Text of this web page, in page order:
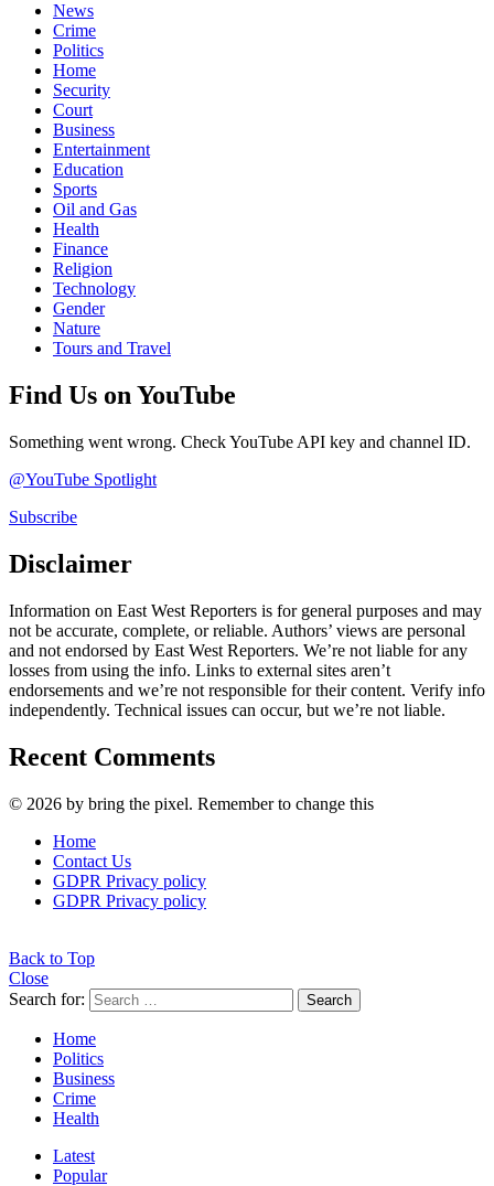
News
Crime
Politics
Home
Security
Court
Business
Entertainment
Education
Sports
Oil and Gas
Health
Finance
Religion
Technology
Gender
Nature
Tours and Travel
Find Us on YouTube
Something went wrong. Check YouTube API key and channel ID.
@YouTube Spotlight
Subscribe
Disclaimer
Information on East West Reporters is for general purposes and may
not be accurate, complete, or reliable. Authors’ views are personal
and not endorsed by East West Reporters. We’re not liable for any
losses from using the info. Links to external sites aren’t
endorsements and we’re not responsible for their content. Verify info
independently. Technical issues can occur, but we’re not liable.
Recent Comments
© 2026 by bring the pixel. Remember to change this
Home
Contact Us
GDPR Privacy policy
GDPR Privacy policy
Back to Top
Close
Search for:
Search
Home
Politics
Business
Crime
Health
Latest
Popular